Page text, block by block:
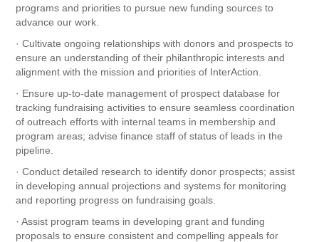
programs and priorities to pursue new funding sources to
advance our work.
· Cultivate ongoing relationships with donors and prospects to
ensure an understanding of their philanthropic interests and
alignment with the mission and priorities of InterAction.
· Ensure up-to-date management of prospect database for
tracking fundraising activities to ensure seamless coordination
of outreach efforts with internal teams in membership and
program areas; advise finance staff of status of leads in the
pipeline.
· Conduct detailed research to identify donor prospects; assist
in developing annual projections and systems for monitoring
and reporting progress on fundraising goals.
· Assist program teams in developing grant and funding
proposals to ensure consistent and compelling appeals for